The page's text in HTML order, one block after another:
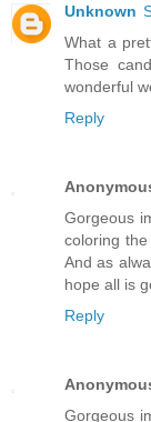
Unknown
What a
Those
wonderful
Reply
Gorgeous
coloring
And as
hope all is
Reply
Gorgeous